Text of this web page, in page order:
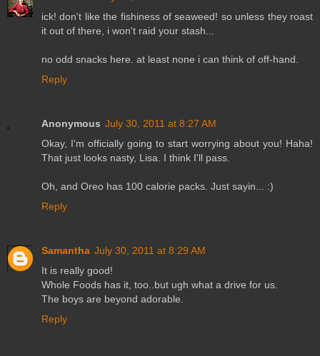
ick! don't like the fishiness of seaweed! so unless they roast
it out of there, i won't raid your stash...
no odd snacks here. at least none i can think of off-hand.
Reply
Anonymous July 30, 2011 at 8:27 AM
Okay, I'm officially going to start worrying about you! Haha!
That just looks nasty, Lisa. I think I'll pass.
Oh, and Oreo has 100 calorie packs. Just sayin... :)
Reply
Samantha July 30, 2011 at 8:29 AM
It is really good!
Whole Foods has it, too..but ugh what a drive for us.
The boys are beyond adorable.
Reply